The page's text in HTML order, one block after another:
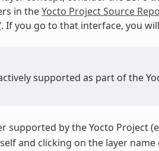
in theYocto Project Source
. If you go to that interface, you
supported as part of the
supported by the Yocto Project
and clicking on the layer